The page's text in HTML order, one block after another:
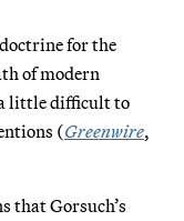
for the
of modern
little difficult to
(Greenwire,
that Gorsuch’s